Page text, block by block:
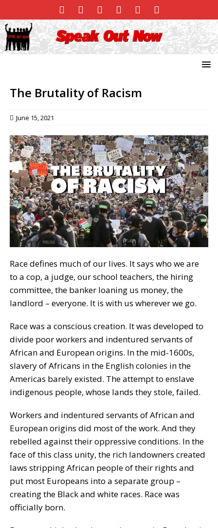
The Brutality of Racism
June 15, 2021
Race defines much of our lives. It says who we are
to a cop, a judge, our school teachers, the hiring
committee, the banker loaning us money, the
landlord – everyone. It is with us wherever we go.
Race was a conscious creation. It was developed to
divide poor workers and indentured servants of
African and European origins. In the mid-1600s,
slavery of Africans in the English colonies in the
Americas barely existed. The attempt to enslave
indigenous people, whose lands they stole, failed.
Workers and indentured servants of African and
European origins did most of the work. And they
rebelled against their oppressive conditions. In the
face of this class unity, the rich landowners created
laws stripping African people of their rights and
put most Europeans into a separate group –
creating the Black and white races. Race was
officially born.